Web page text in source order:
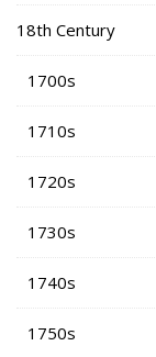
18th Century
1700s
1710s
1720s
1730s
1740s
1750s